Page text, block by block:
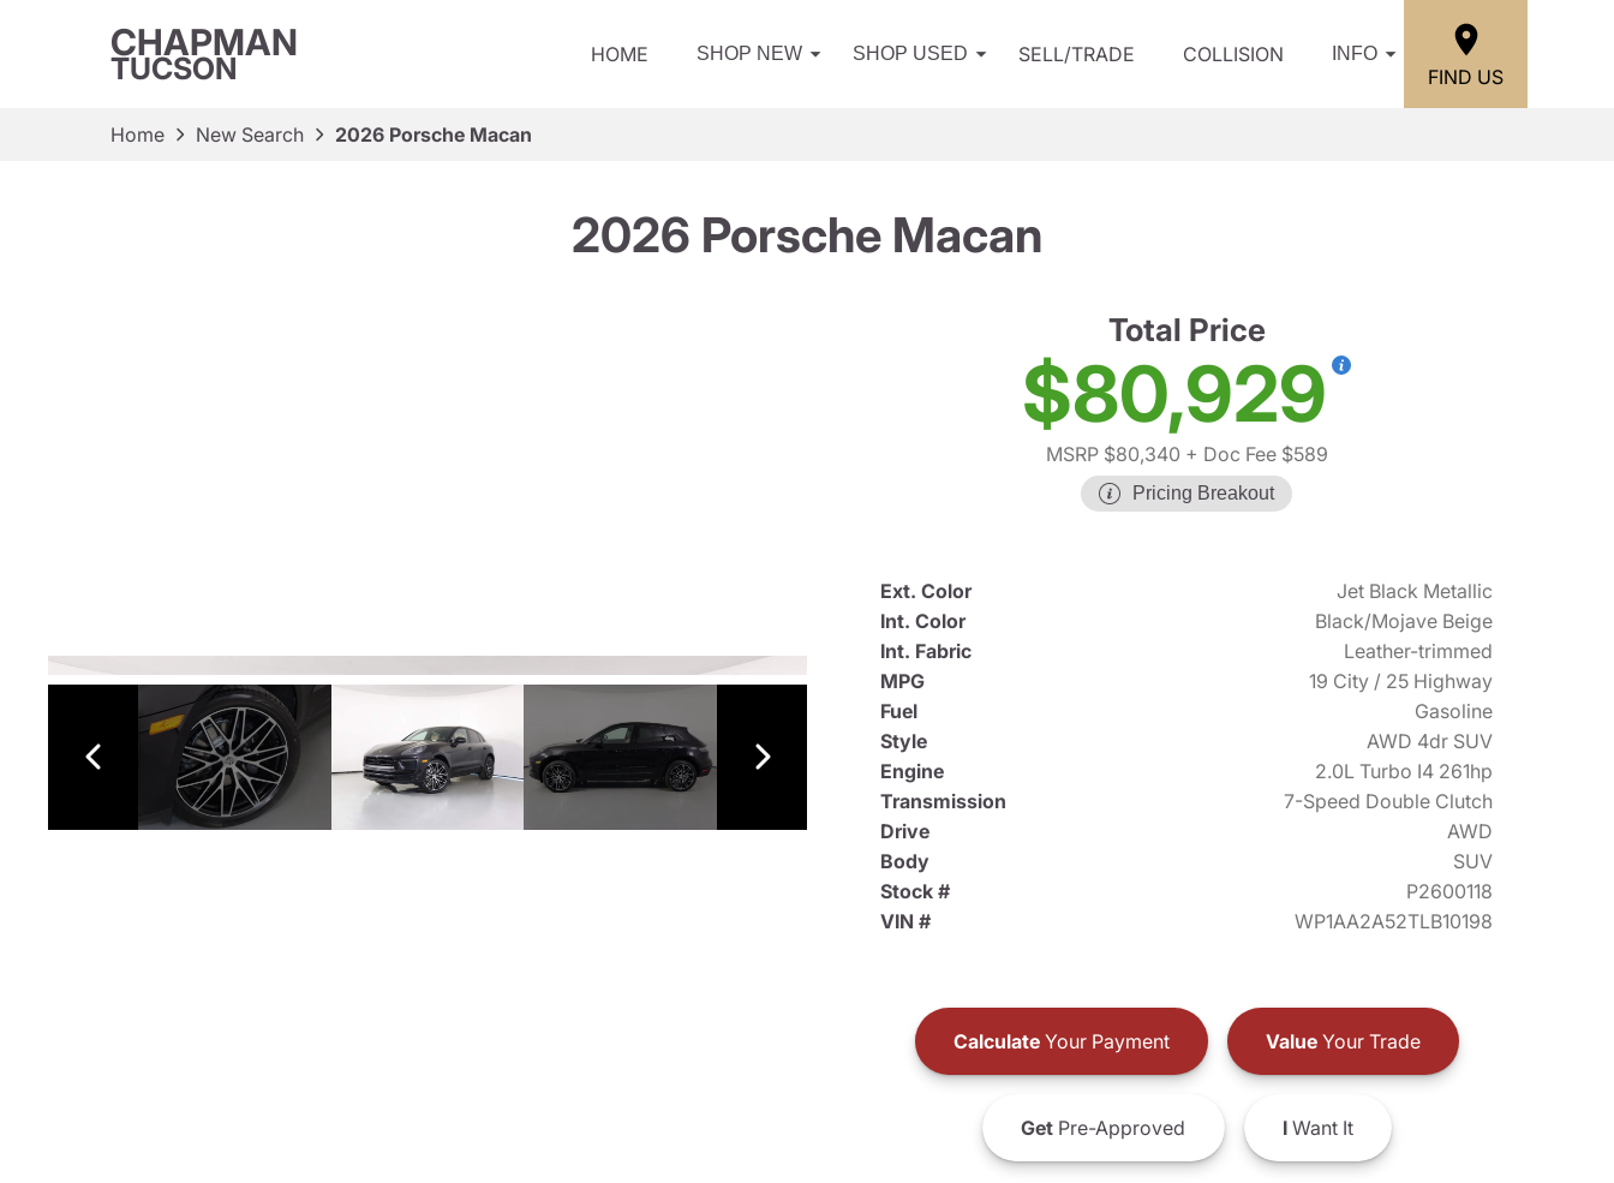
CHAPMAN
TUCSON HOME SHOP NEW SHOP USED SELL/TRADE COLLISION INFO
FIND US
Home New Search 2026 Porsche Macan
2026 Porsche Macan
Total Price
$80,929
MSRP $80,340 + Doc Fee $589
Pricing Breakout
Ext. Color
Jet Black Metallic
Int. Color
Black/Mojave Beige
Int. Fabric
Leather-trimmed
MPG
19 City / 25 Highway
Fuel
Gasoline
Style
AWD 4dr SUV
Engine
2.0L Turbo I4 261hp
Transmission
7-Speed Double Clutch
Drive
AWD
Body
SUV
Stock #
P2600118
VIN #
WP1AA2A52TLB10198
CalculateYour Payment ValueYour Trade
GetPre-Approved IWant It